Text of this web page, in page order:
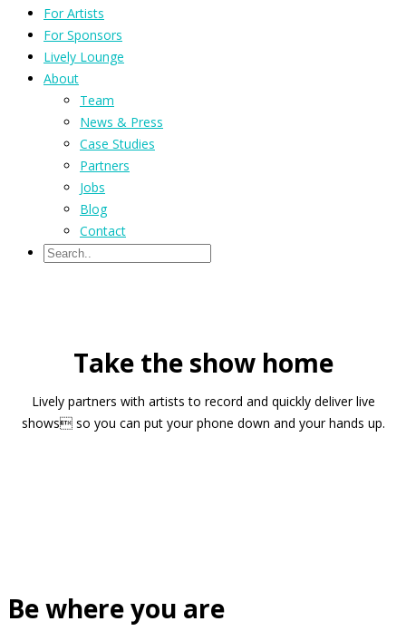
For Artists
For Sponsors
Lively Lounge
About
Team
News & Press
Case Studies
Partners
Jobs
Blog
Contact
Take the show home
Lively partners with artists to record and quickly deliver live
shows so you can put your phone down and your hands up.
Be where you are